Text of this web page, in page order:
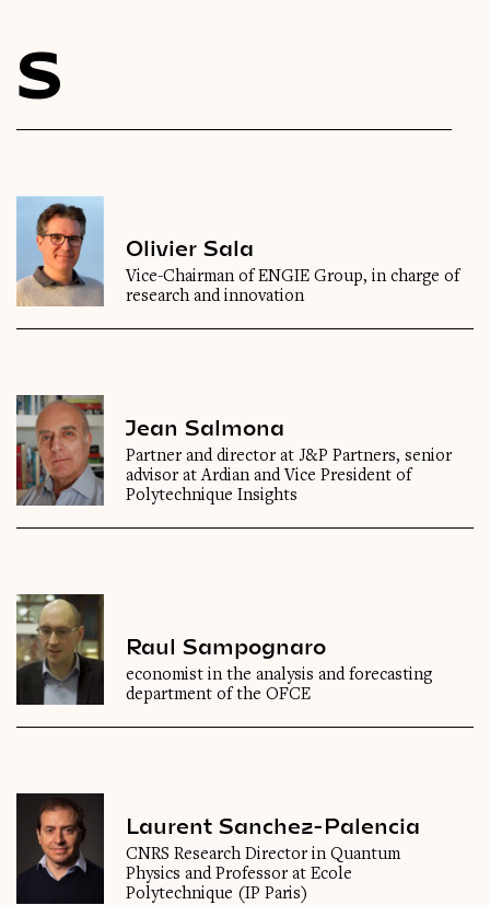
Magazine
S
Olivier Sala
Vice-Chairman of ENGIE Group, in charge of
research and innovation
Jean Salmona
Partner and director at J&P Partners, senior
advisor at Ardian and Vice President of
Polytechnique Insights
Raul Sampognaro
economist in the analysis and forecasting
department of the OFCE
Laurent Sanchez-Palencia
CNRS Research Director in Quantum
Physics and Professor at Ecole
Polytechnique (IP Paris)